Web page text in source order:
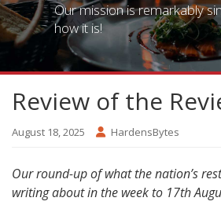
Our mission is remarkably
how it is!
Review of the
August 18, 2025 HardensBytes
Our round-up of what the nation’s
writing about in the week to 17th